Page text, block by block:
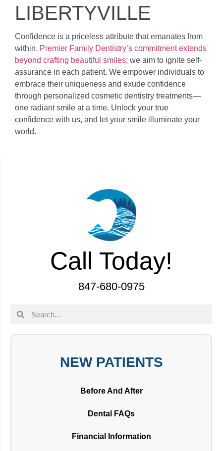
LIBERTYVILLE
Confidence is a priceless attribute that emanates from
within. Premier Family Dentistry’s commitment extends
beyond crafting beautiful smiles; we aim to ignite self-
assurance in each patient. We empower individuals to
embrace their uniqueness and exude confidence
through personalized cosmetic dentistry treatments—
one radiant smile at a time. Unlock your true
confidence with us, and let your smile illuminate your
world.
Call Today!
847-680-0975
NEW PATIENTS
Before And After
Dental FAQs
Financial Information